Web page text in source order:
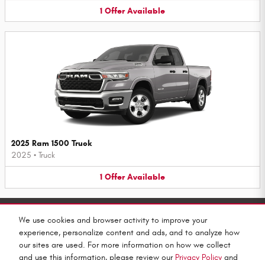
We use cookies and browser activity to improve your
experience, personalize content and ads, and to analyze how
our sites are used. For more information on how we collect
and use this information, please review our Privacy Policy and
1 Offer Available
2025 Ram 1500 Truck
2025 • Truck
1 Offer Available
Purchase prices do not include tax, title and license. $599 Doc Fee is included in the advertised price.
for typographical, technical, or misprint errors. Inventory is subject to prior sale. Contact us via